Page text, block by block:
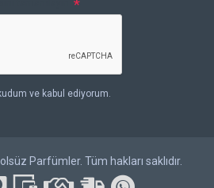
ve kabul ediyorum.
Parfümler. Tüm hakları saklıdır.